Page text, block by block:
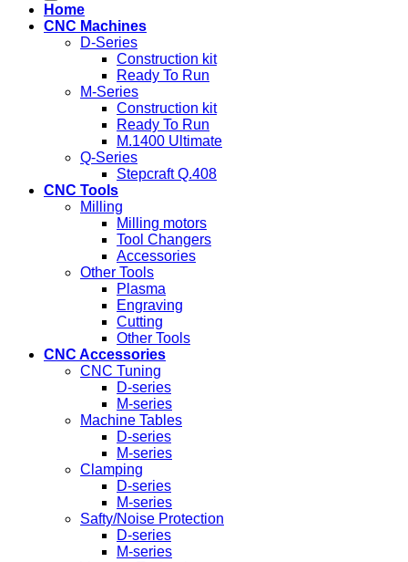
Home
CNC Machines
D-Series
Construction kit
Ready To Run
M-Series
Construction kit
Ready To Run
M.1400 Ultimate
Q-Series
Stepcraft Q.408
CNC Tools
Milling
Milling motors
Tool Changers
Accessories
Other Tools
Plasma
Engraving
Cutting
Other Tools
CNC Accessories
CNC Tuning
D-series
M-series
Machine Tables
D-series
M-series
Clamping
D-series
M-series
Safty/Noise Protection
D-series
M-series